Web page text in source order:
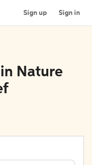
Sign up Sign in
Nature